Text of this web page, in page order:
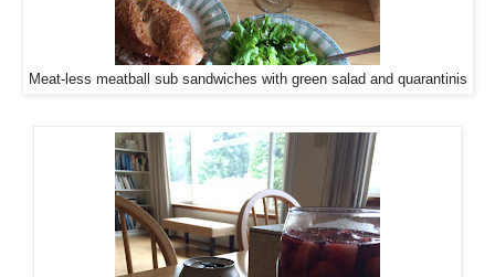
Meat-less meatball sub sandwiches with green salad and quarantinis